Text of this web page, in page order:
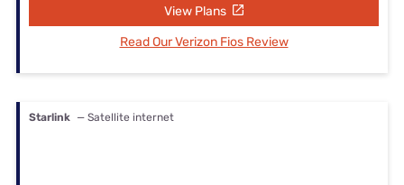
View Plans
Read Our Verizon Fios Review
Starlink — Satellite internet